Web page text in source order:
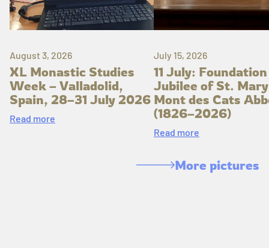
August 3, 2026
XL Monastic Studies
Week – Valladolid,
Spain, 28–31 July 2026
Read more
July 15, 2026
11 July: Foundation
Jubilee of St.
Mont des Cats
(1826–2026)
Read more
More pictures